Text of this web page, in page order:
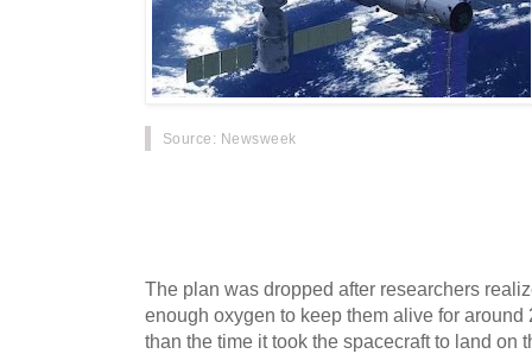
Source : Newsweek
The plan was dropped after researchers
enough oxygen to keep them alive for
than the time it took the spacecraft to land on